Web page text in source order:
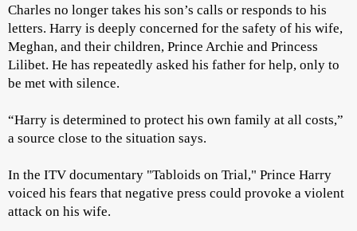
Charles no longer takes his son’s calls or responds to his
letters. Harry is deeply concerned for the safety of his wife,
Meghan, and their children, Prince Archie and Princess
Lilibet. He has repeatedly asked his father for help, only to
be met with silence.
“Harry is determined to protect his own family at all costs,”
a source close to the situation says.
In the ITV documentary "Tabloids on Trial," Prince Harry
voiced his fears that negative press could provoke a violent
attack on his wife.